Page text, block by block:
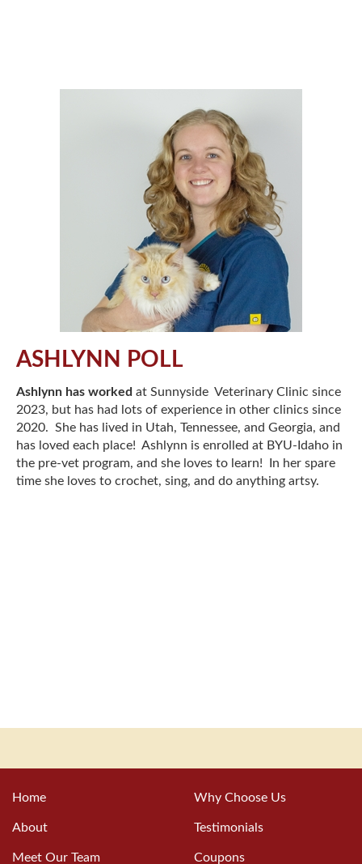
ASHLYNN POLL
Ashlynn has worked at Sunnyside Veterinary Clinic since
2023, but has had lots of experience in other clinics since
2020. She has lived in Utah, Tennessee, and Georgia, and
has loved each place! Ashlynn is enrolled at BYU-Idaho in
the pre-vet program, and she loves to learn! In her spare
time she loves to crochet, sing, and do anything artsy.
Home
About
Meet Our Team
Why Choose Us
Testimonials
Coupons